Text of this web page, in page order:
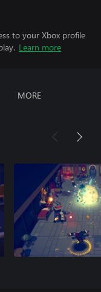
to your Xbox profile
Learn more
MORE